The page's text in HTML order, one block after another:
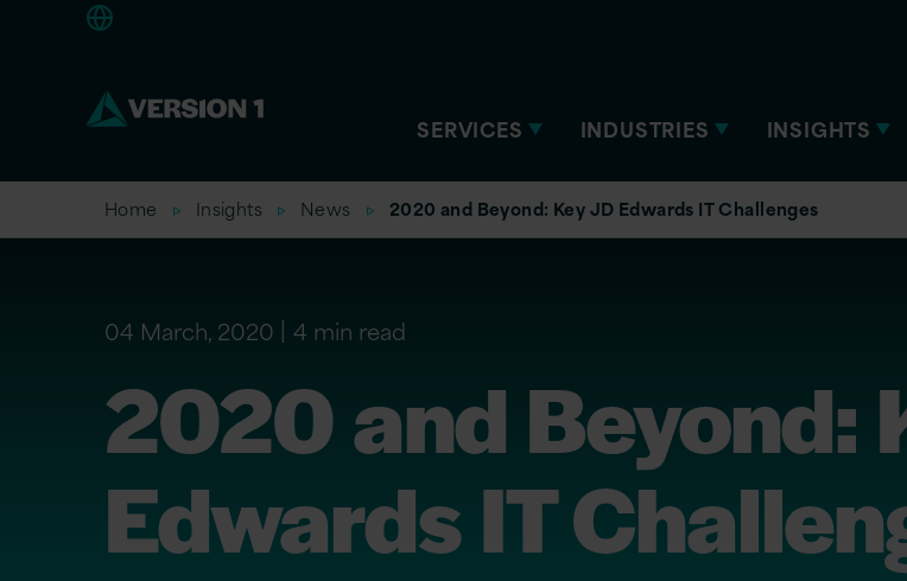
SERVICES INDUSTRIES INSIGHTS
Home Insights News 2020 and Beyond: Key JD Edwards IT Challenges
04 March, 2020 4 min read
2020 and Beyond:
Edwards IT